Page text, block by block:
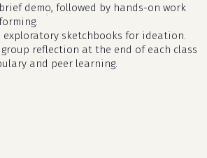
demo, followed by hands-on work
exploratory sketchbooks for ideation.
group reflection at the end of each class
and peer learning.